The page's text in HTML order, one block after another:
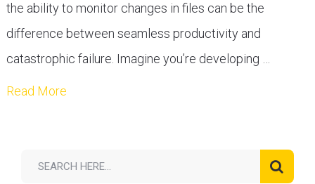
the ability to monitor changes in files can be the
difference between seamless productivity and
catastrophic failure. Imagine you’re developing …
Read More